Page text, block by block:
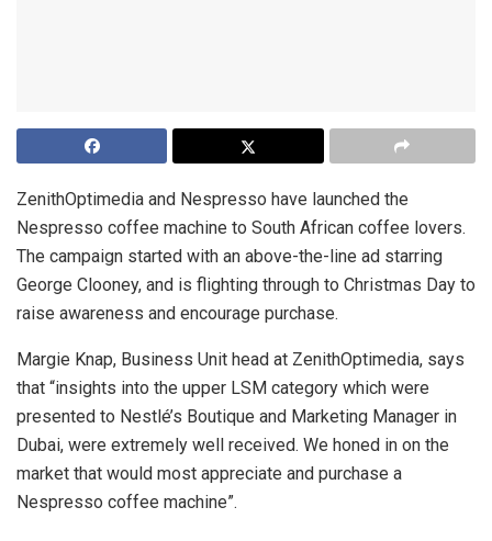
ZenithOptimedia and Nespresso have launched the
Nespresso coffee machine to South African coffee lovers.
The campaign started with an above-the-line ad starring
George Clooney, and is flighting through to Christmas Day to
raise awareness and encourage purchase.
Margie Knap, Business Unit head at ZenithOptimedia, says
that “insights into the upper LSM category which were
presented to Nestlé’s Boutique and Marketing Manager in
Dubai, were extremely well received. We honed in on the
market that would most appreciate and purchase a
Nespresso coffee machine”.